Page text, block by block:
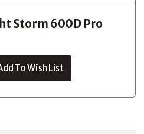
Storm 600D Pro
To Wish List